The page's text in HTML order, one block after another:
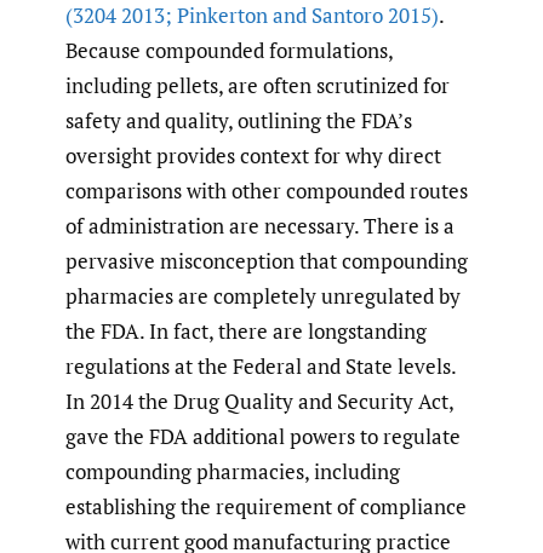
(3204 2013; Pinkerton and Santoro 2015).
Because compounded formulations,
including pellets, are often scrutinized for
safety and quality, outlining the FDA’s
oversight provides context for why direct
comparisons with other compounded routes
of administration are necessary. There is a
pervasive misconception that compounding
pharmacies are completely unregulated by
the FDA. In fact, there are longstanding
regulations at the Federal and State levels.
In 2014 the Drug Quality and Security Act,
gave the FDA additional powers to regulate
compounding pharmacies, including
establishing the requirement of compliance
with current good manufacturing practice